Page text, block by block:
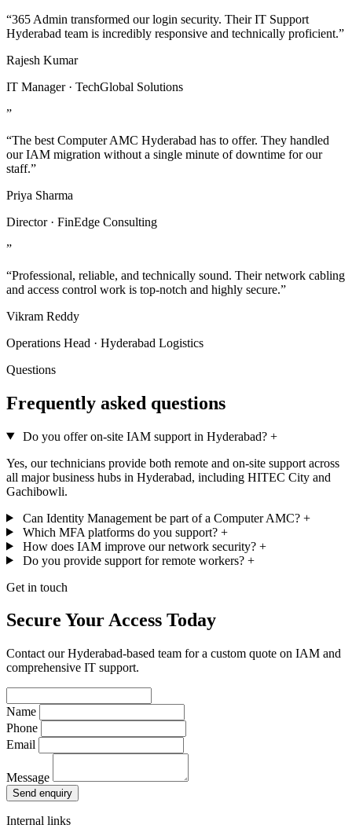
“365 Admin transformed our login security. Their IT Support
Hyderabad team is incredibly responsive and technically proficient.”
Rajesh Kumar
IT Manager · TechGlobal Solutions
”
“The best Computer AMC Hyderabad has to offer. They handled
our IAM migration without a single minute of downtime for our
staff.”
Priya Sharma
Director · FinEdge Consulting
”
“Professional, reliable, and technically sound. Their network cabling
and access control work is top-notch and highly secure.”
Vikram Reddy
Operations Head · Hyderabad Logistics
Questions
Frequently asked questions
Do you offer on-site IAM support in Hyderabad? +
Yes, our technicians provide both remote and on-site support across
all major business hubs in Hyderabad, including HITEC City and
Gachibowli.
Can Identity Management be part of a Computer AMC? +
Which MFA platforms do you support? +
How does IAM improve our network security? +
Do you provide support for remote workers? +
Get in touch
Secure Your Access Today
Contact our Hyderabad-based team for a custom quote on IAM and
comprehensive IT support.
Name
Phone
Email
Message
Send enquiry
Internal links